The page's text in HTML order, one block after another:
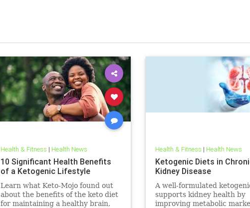
Health & Fitness | Health News
10 Significant Health Benefits
of a Ketogenic Lifestyle
Learn what Keto-Mojo found out
about the benefits of the keto diet
for maintaining a healthy brain,
Health & Fitness | Health News
Ketogenic Diets in
Kidney Disease
A well-formulated
supports kidney health by
improving metabolic